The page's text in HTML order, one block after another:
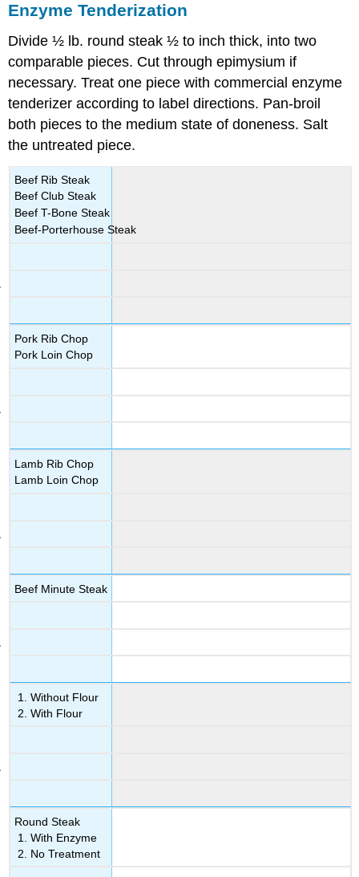
Enzyme Tenderization
Divide ½ lb. round steak ½ to inch thick, into two
comparable pieces. Cut through epimysium if
necessary. Treat one piece with commercial enzyme
tenderizer according to label directions. Pan-broil
both pieces to the medium state of doneness. Salt
the untreated piece.
Beef Rib Steak
Beef Club Steak
Beef T-Bone Steak
Beef-Porterhouse Steak
Pork Rib Chop
Pork Loin Chop
Lamb Rib Chop
Lamb Loin Chop
Beef Minute Steak
Without Flour
With Flour
Round Steak
With Enzyme
No Treatment